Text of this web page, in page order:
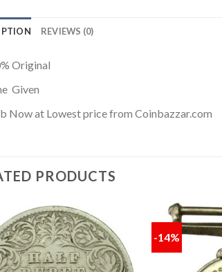
REVIEWS (0)
Original
Given
Now at Lowest price from Coinbazzar.com
PRODUCTS
Add to
-14%